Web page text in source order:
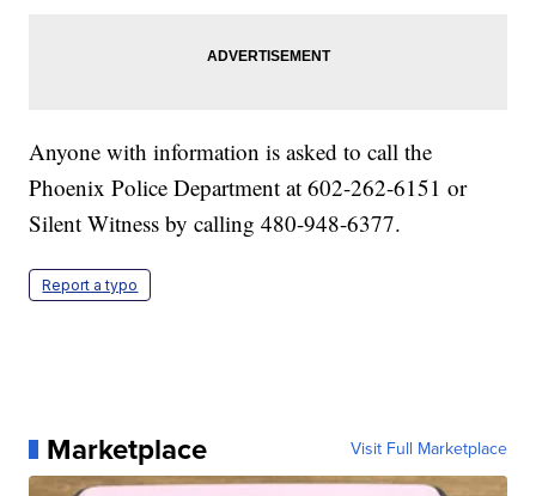
Anyone with information is asked to call the
Phoenix Police Department at 602-262-6151 or
Silent Witness by calling 480-948-6377.
Report a typo
Marketplace Visit Full Marketplace